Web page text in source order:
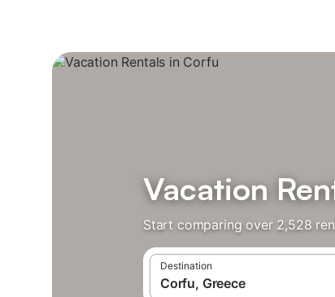
Vacation
Start comparing over 2,528
Destination